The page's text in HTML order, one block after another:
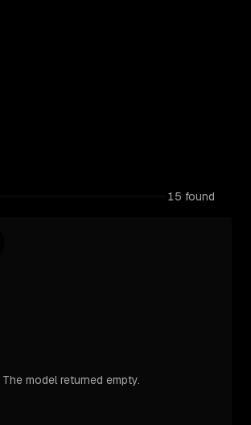
15 found
The model returned empty.